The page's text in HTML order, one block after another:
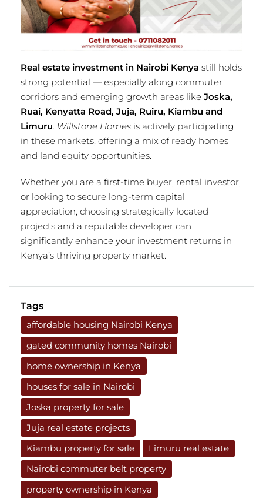
Real estate investment in Nairobi Kenya still holds
strong potential — especially along commuter
corridors and emerging growth areas like Joska,
Ruai, Kenyatta Road, Juja, Ruiru, Kiambu and
Limuru. Willstone Homes is actively participating
in these markets, offering a mix of ready homes
and land equity opportunities.
Whether you are a first-time buyer, rental investor,
or looking to secure long-term capital
appreciation, choosing strategically located
projects and a reputable developer can
significantly enhance your investment returns in
Kenya’s thriving property market.
Tags
affordable housing Nairobi Kenya
gated community homes Nairobi
home ownership in Kenya
houses for sale in Nairobi
Joska property for sale
Juja real estate projects
Kiambu property for sale
Limuru real estate
Nairobi commuter belt property
property ownership in Kenya